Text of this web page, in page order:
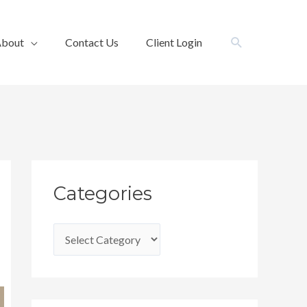
Contact Us Client Login Search
Categories
a
g